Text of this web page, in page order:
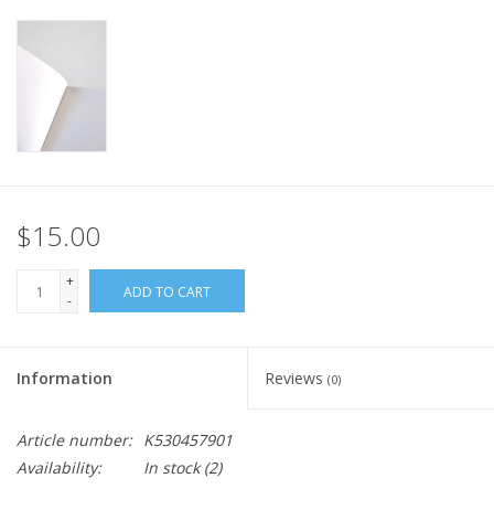
$15.00
+
-
ADD TO CART
Information Reviews (0)
Article number: K530457901
Availability:
In stock(2)